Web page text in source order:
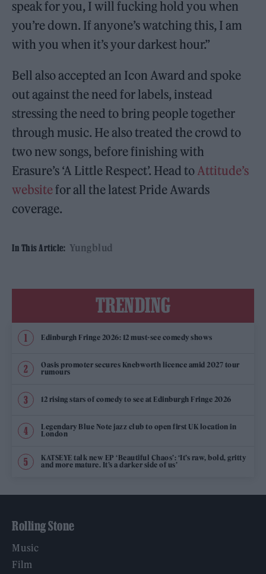
speak for you, I will fucking hold you when
you’re down. If anyone’s watching this, I am
with you when it’s your darkest hour.”
Bell also accepted an Icon Award and spoke
out against the need for labels, instead
stressing the need to bring people together
through music. He also treated the crowd to
two new songs, before finishing with
Erasure’s ‘A Little Respect’. Head to Attitude’s
websitefor all the latest Pride Awards
coverage.
In This Article: Yungblud
TRENDING
Edinburgh Fringe 2026: 12 must-see comedy shows
Oasis promoter secures Knebworth licence amid 2027 tour
rumours
12 rising stars of comedy to see at Edinburgh Fringe 2026
Legendary Blue Note jazz club to open first UK location in
London
KATSEYE talk new EP ‘Beautiful Chaos’: ‘It’s raw, bold, gritty
and more mature. It’s a darker side of us’
Rolling Stone
Music
Film